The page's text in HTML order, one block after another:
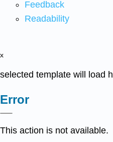
Feedback
Readability
x
selected template will load
Error
This action is not available.